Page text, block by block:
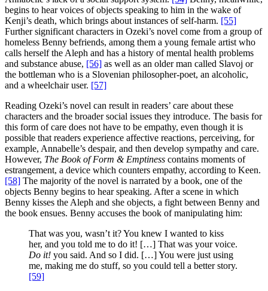
begins to hear voices of objects speaking to him in the wake of
Kenji’s death, which brings about instances of self-harm. [55]
Further significant characters in Ozeki’s novel come from a group of
homeless Benny befriends, among them a young female artist who
calls herself the Aleph and has a history of mental health problems
and substance abuse, [56] as well as an older man called Slavoj or
the bottleman who is a Slovenian philosopher-poet, an alcoholic,
and a wheelchair user. [57]
Reading Ozeki’s novel can result in readers’ care about these
characters and the broader social issues they introduce. The basis for
this form of care does not have to be empathy, even though it is
possible that readers experience affective reactions, perceiving, for
example, Annabelle’s despair, and then develop sympathy and care.
However, The Book of Form & Emptiness contains moments of
estrangement, a device which counters empathy, according to Keen.
[58] The majority of the novel is narrated by a book, one of the
objects Benny begins to hear speaking. After a scene in which
Benny kisses the Aleph and she objects, a fight between Benny and
the book ensues. Benny accuses the book of manipulating him:
That was you, wasn’t it? You knew I wanted to kiss
her, and you told me to do it! […] That was your voice.
Do it! you said. And so I did. […] You were just using
me, making me do stuff, so you could tell a better story.
[59]